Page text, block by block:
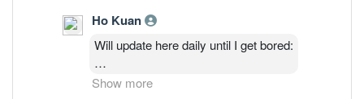
Ho Kuan
Will update here daily until I get bored:
2/3: 48,514,035 ( 1.27%)
Show more